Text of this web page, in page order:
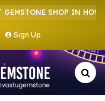
SHOP IN HOWRAH |
Sign Up